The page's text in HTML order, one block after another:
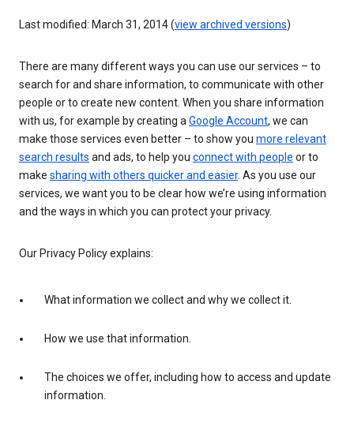
Last modified: March 31, 2014 (view archived versions)
There are many different ways you can use our services – to
search for and share information, to communicate with other
people or to create new content. When you share information
with us, for example by creating aGoogle Account, we can
make those services even better – to show you more relevant
search results and ads, to help you connect with people or to
make sharing with others quicker and easier. As you use our
services, we want you to be clear how we’re using information
and the ways in which you can protect your privacy.
Our Privacy Policy explains:
What information we collect and why we collect it.
How we use that information.
The choices we offer, including how to access and update
information.